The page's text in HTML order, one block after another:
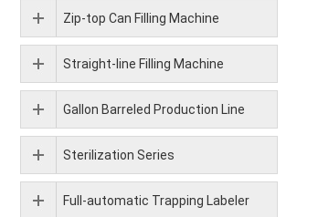
Zip-top Can Filling Machine
Straight-line Filling Machine
Gallon Barreled Production Line
Sterilization Series
Full-automatic Trapping Labeler